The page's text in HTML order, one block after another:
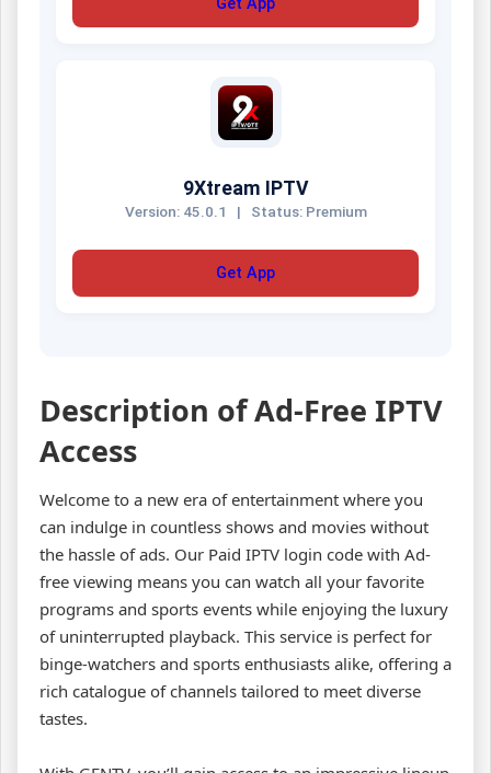
Get App
9Xtream IPTV
Version: 45.0.1 | Status: Premium
Get App
Description of Ad-Free IPTV
Access
Welcome to a new era of entertainment where you
can indulge in countless shows and movies without
the hassle of ads. Our Paid IPTV login code with Ad-
free viewing means you can watch all your favorite
programs and sports events while enjoying the luxury
of uninterrupted playback. This service is perfect for
binge-watchers and sports enthusiasts alike, offering a
rich catalogue of channels tailored to meet diverse
tastes.